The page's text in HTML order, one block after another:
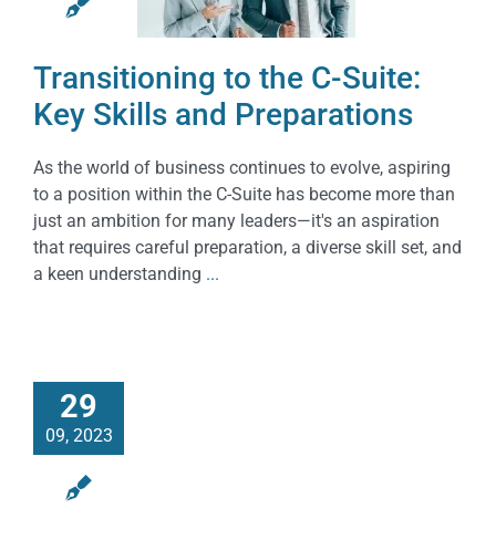
Transitioning to the C-Suite:
Key Skills and Preparations
As the world of business continues to evolve, aspiring
to a position within the C-Suite has become more than
just an ambition for many leaders—it's an aspiration
that requires careful preparation, a diverse skill set, and
a keen understanding ...
29
09, 2023